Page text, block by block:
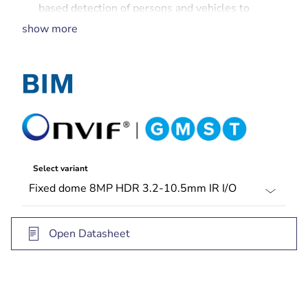
based detection of persons and vehicles to
scenes ranging from sterile zones to crowded and
bright and dark areas of the scene
Built-in intelligent IR illuminator with up to 40 m
(132 ft) viewing distance
show more
Select variant
Open Datasheet